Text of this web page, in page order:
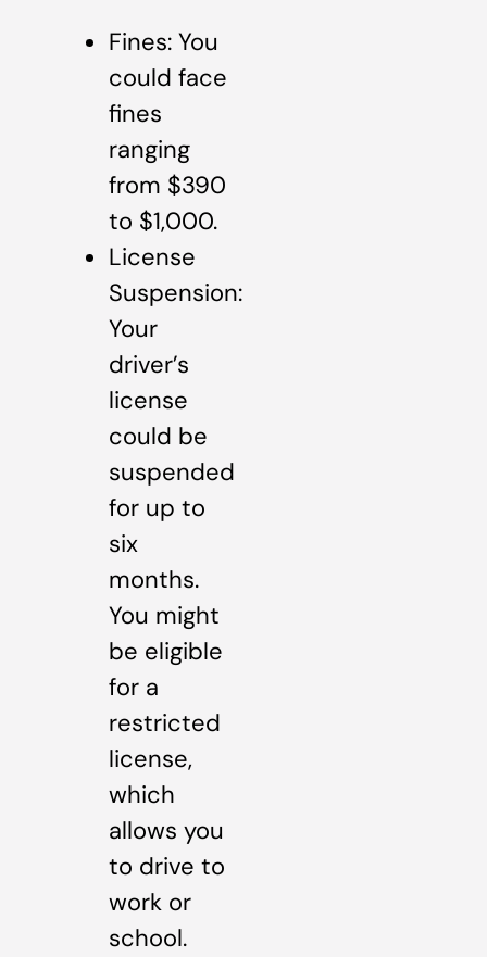
Fines: You
could face
fines
ranging
from $390
to $1,000.
License
Suspension:
Your
driver’s
license
could be
suspended
for up to
six
months.
You might
be eligible
for a
restricted
license,
which
allows you
to drive to
work or
school.